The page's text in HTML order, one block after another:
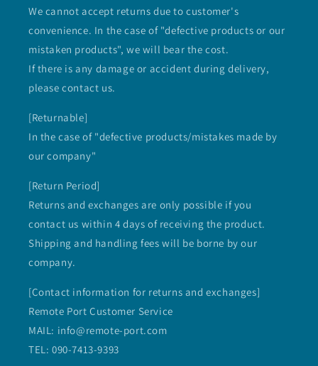
We cannot accept returns due to customer's
convenience. In the case of "defective products or our
mistaken products", we will bear the cost.
If there is any damage or accident during delivery,
please contact us.
[Returnable]
In the case of "defective products/mistakes made by
our company"
[Return Period]
Returns and exchanges are only possible if you
contact us within 4 days of receiving the product.
Shipping and handling fees will be borne by our
company.
[Contact information for returns and exchanges]
Remote Port Customer Service
MAIL: info@remote-port.com
TEL: 090-7413-9393